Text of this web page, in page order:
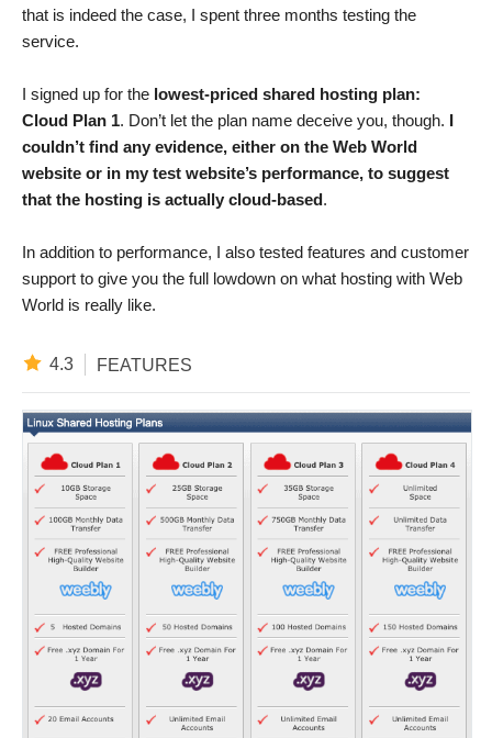
that is indeed the case, I spent three months testing the
service.
I signed up for the lowest-priced shared hosting plan:
Cloud Plan 1. Don’t let the plan name deceive you, though. I
couldn’t find any evidence, either on the Web World
website or in my test website’s performance, to suggest
that the hosting is actually cloud-based.
In addition to performance, I also tested features and customer
support to give you the full lowdown on what hosting with Web
World is really like.
4.3 FEATURES